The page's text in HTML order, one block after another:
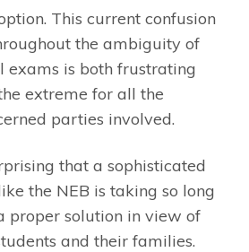
This current confusion
the ambiguity of
exams is both frustrating
extreme for all the
parties involved.
that a sophisticated
the NEB is taking so long
proper solution in view of
and their families.